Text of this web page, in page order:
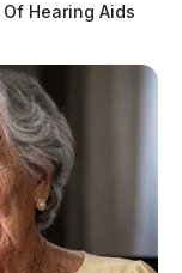
Hearing Aids